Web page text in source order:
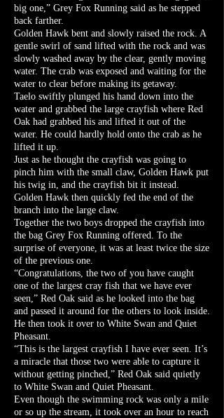
big one,” Grey Fox Running said as he stepped
back farther.
Golden Hawk bent and slowly raised the rock. A
gentle swirl of sand lifted with the rock and was
slowly washed away by the clear, gently moving
water. The crab was exposed and waiting for the
water to clear before making its getaway.
Taelo swiftly plunged his hand down into the
water and grabbed the large crayfish where Red
Oak had grabbed his and lifted it out of the
water. He could hardly hold onto the crab as he
lifted it up.
Just as he thought the crayfish was going to
pinch him with the small claw, Golden Hawk put
his twig in, and the crayfish bit it instead.
Golden Hawk then quickly fed the end of the
branch into the large claw.
Together the two boys dropped the crayfish into
the bag Grey Fox Running offered. To the
surprise of everyone, it was at least twice the size
of the previous one.
“Congratulations, the two of you have caught
one of the largest cray fish that we have ever
seen,” Red Oak said as he looked into the bag
and passed it around for the others to look inside.
He then took it over to White Swan and Quiet
Pheasant.
“This is the largest crayfish I have ever seen. It’s
a miracle that those two were able to capture it
without getting pinched,” Red Oak said quietly
to White Swan and Quiet Pheasant.
Even though the swimming rock was only a mile
or so up the stream, it took over an hour to reach